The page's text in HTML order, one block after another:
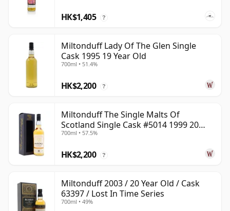
HK$1,405 ?
Miltonduff Lady Of The Glen Single
Cask 1995 19 Year Old
700ml • 51.4%
HK$2,200 ?
Miltonduff The Single Malts Of
Scotland Single Cask #5014 1999 20
Year Old
700ml • 57.5%
HK$2,200 ?
Miltonduff 2003 / 20 Year Old / Cask
63397 / Lost In Time Series
700ml • 49%